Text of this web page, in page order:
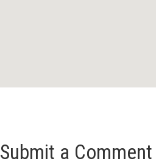
Submit a Comment